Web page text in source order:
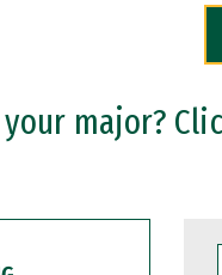
your major?